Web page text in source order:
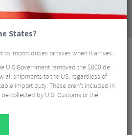
available at Merlin Cycles.
find an alternative or updated
States?
to import duties or taxes when it arrives.
U.S Government removed the $800 de
all shipments to the US, regardless of
import duty. These aren’t included in
collected by U.S. Customs or the